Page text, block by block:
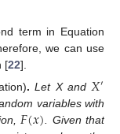
term in Equation
we can use
[22].
. Let X and 𝑋′
variables with
𝐹(𝑥) . Given that